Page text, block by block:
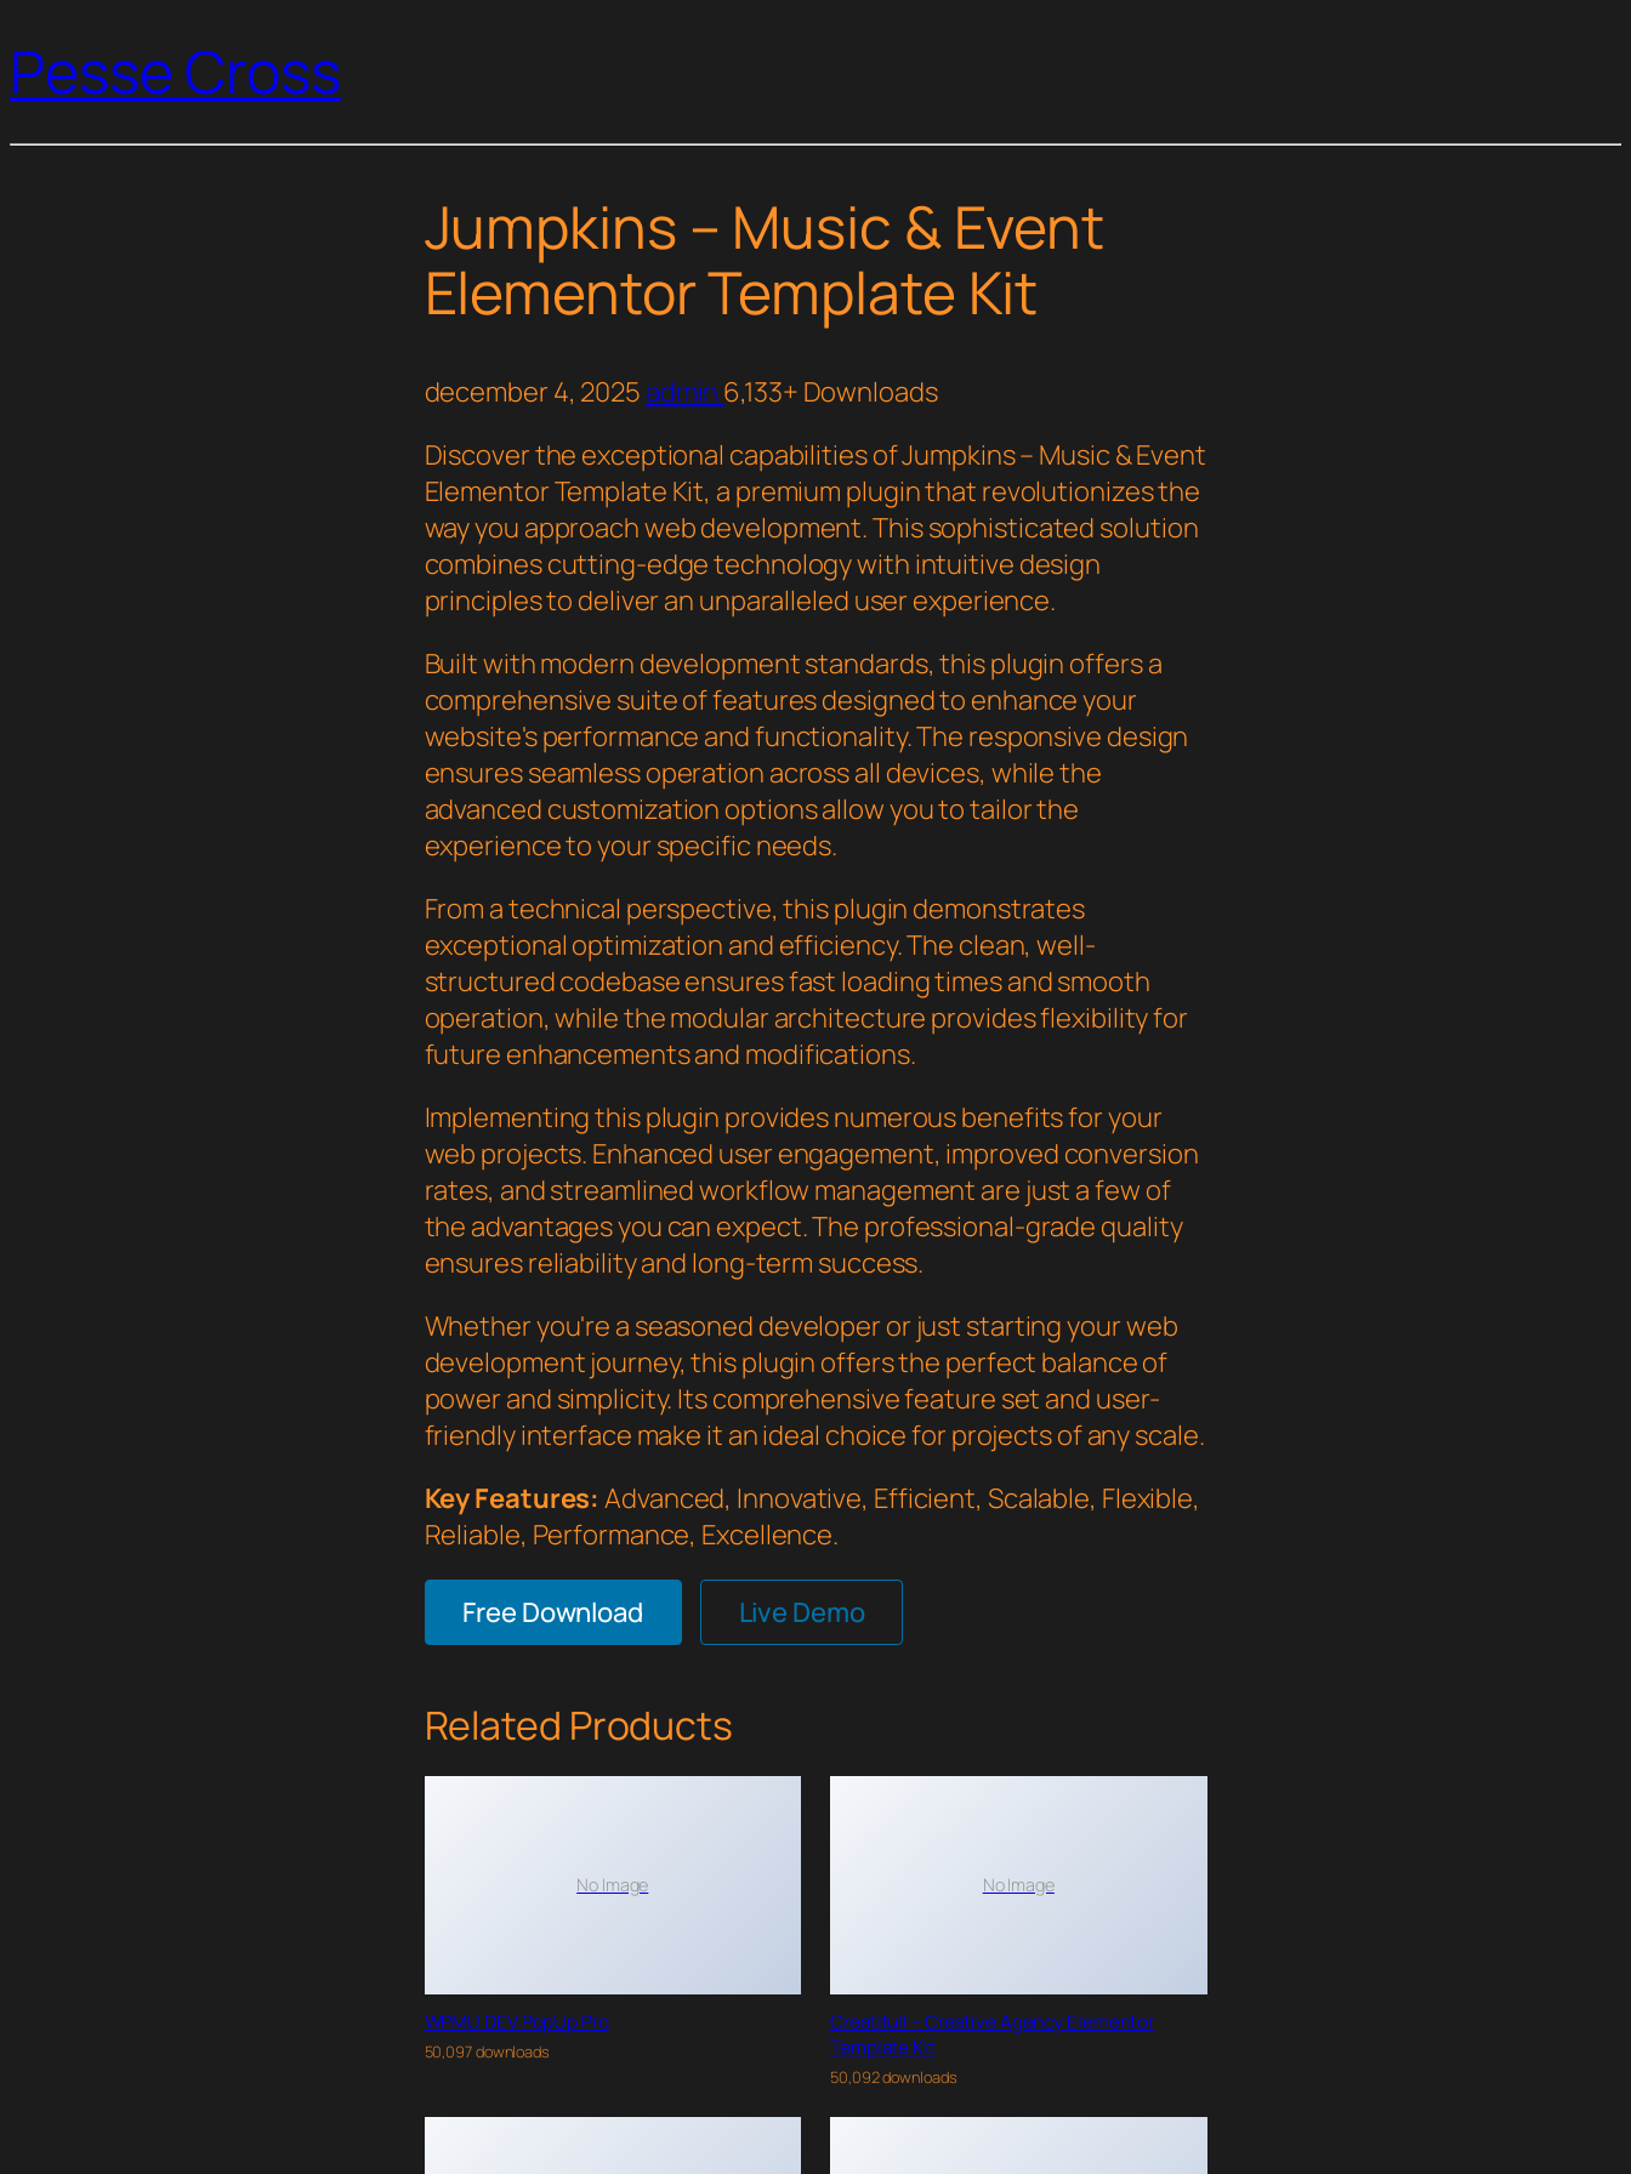
Pesse Cross
Jumpkins – Music & Event
Elementor Template Kit
december 4, 2025 admin 6,133+ Downloads
Discover the exceptional capabilities of Jumpkins – Music & Event
Elementor Template Kit, a premium plugin that revolutionizes the
way you approach web development. This sophisticated solution
combines cutting-edge technology with intuitive design
principles to deliver an unparalleled user experience.
Built with modern development standards, this plugin offers a
comprehensive suite of features designed to enhance your
website's performance and functionality. The responsive design
ensures seamless operation across all devices, while the
advanced customization options allow you to tailor the
experience to your specific needs.
From a technical perspective, this plugin demonstrates
exceptional optimization and efficiency. The clean, well-
structured codebase ensures fast loading times and smooth
operation, while the modular architecture provides flexibility for
future enhancements and modifications.
Implementing this plugin provides numerous benefits for your
web projects. Enhanced user engagement, improved conversion
rates, and streamlined workflow management are just a few of
the advantages you can expect. The professional-grade quality
ensures reliability and long-term success.
Whether you're a seasoned developer or just starting your web
development journey, this plugin offers the perfect balance of
power and simplicity. Its comprehensive feature set and user-
friendly interface make it an ideal choice for projects of any scale.
Key Features: Advanced, Innovative, Efficient, Scalable, Flexible,
Reliable, Performance, Excellence.
Free Download Live Demo
Related Products
No Image
WPMU DEV PopUp Pro
50,097 downloads
No Image
Creatifull – Creative Agency Elementor
Template Kit
50,092 downloads